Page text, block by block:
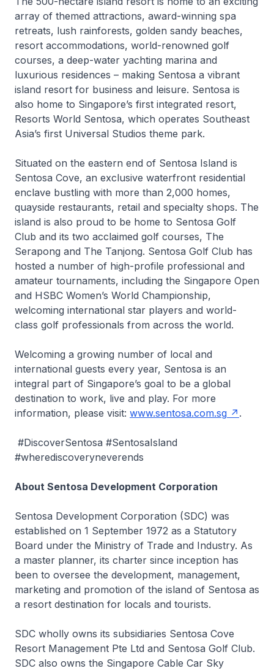
array of themed attractions, award-winning spa
retreats, lush rainforests, golden sandy beaches,
resort accommodations, world-renowned golf
courses, a deep-water yachting marina and
luxurious residences – making Sentosa a vibrant
island resort for business and leisure. Sentosa is
also home to Singapore’s first integrated resort,
Resorts World Sentosa, which operates Southeast
Asia’s first Universal Studios theme park.
Situated on the eastern end of Sentosa Island is
Sentosa Cove, an exclusive waterfront residential
enclave bustling with more than 2,000 homes,
quayside restaurants, retail and specialty shops. The
island is also proud to be home to Sentosa Golf
Club and its two acclaimed golf courses, The
Serapong and The Tanjong. Sentosa Golf Club has
hosted a number of high-profile professional and
amateur tournaments, including the Singapore Open
and HSBC Women’s World Championship,
welcoming international star players and world-
class golf professionals from across the world.
Welcoming a growing number of local and
international guests every year, Sentosa is an
integral part of Singapore’s goal to be a global
destination to work, live and play. For more
information, please visit: www.sentosa.com.sg .
#DiscoverSentosa #SentosaIsland
#wherediscoveryneverends
About Sentosa Development Corporation
Sentosa Development Corporation (SDC) was
established on 1 September 1972 as a Statutory
Board under the Ministry of Trade and Industry. As
a master planner, its charter since inception has
been to oversee the development, management,
marketing and promotion of the island of Sentosa as
a resort destination for locals and tourists.
SDC wholly owns its subsidiaries Sentosa Cove
Resort Management Pte Ltd and Sentosa Golf Club.
SDC also owns the Singapore Cable Car Sky